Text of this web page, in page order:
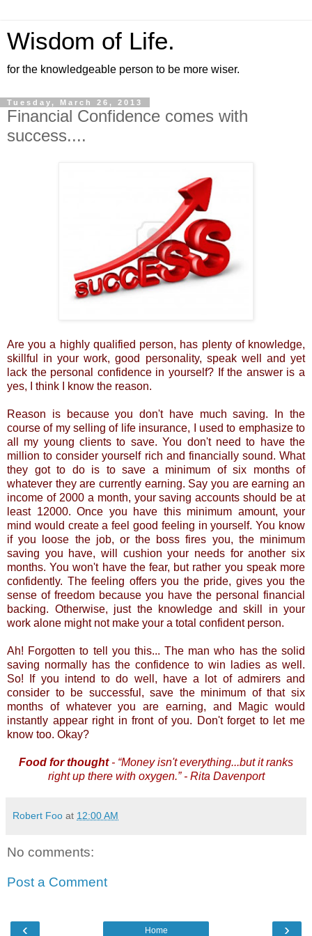
Wisdom of Life.
for the knowledgeable person to be more wiser.
Tuesday, March 26, 2013
Financial Confidence comes with
success....
Are you a highly qualified person, has plenty of knowledge,
skillful in your work, good personality, speak well and yet
lack the personal confidence in yourself? If the answer is a
yes, I think I know the reason.
Reason is because you don't have much saving. In the
course of my selling of life insurance, I used to emphasize to
all my young clients to save. You don't need to have the
million to consider yourself rich and financially sound. What
they got to do is to save a minimum of six months of
whatever they are currently earning. Say you are earning an
income of 2000 a month, your saving accounts should be at
least 12000. Once you have this minimum amount, your
mind would create a feel good feeling in yourself. You know
if you loose the job, or the boss fires you, the minimum
saving you have, will cushion your needs for another six
months. You won't have the fear, but rather you speak more
confidently. The feeling offers you the pride, gives you the
sense of freedom because you have the personal financial
backing. Otherwise, just the knowledge and skill in your
work alone might not make your a total confident person.
Ah! Forgotten to tell you this... The man who has the solid
saving normally has the confidence to win ladies as well.
So! If you intend to do well, have a lot of admirers and
consider to be successful, save the minimum of that six
months of whatever you are earning, and Magic would
instantly appear right in front of you. Don't forget to let me
know too. Okay?
Food for thought - “Money isn't everything...but it ranks
right up there with oxygen.” - Rita Davenport
Robert Foo at 12:00 AM
No comments:
Post a Comment
‹ ›
Home